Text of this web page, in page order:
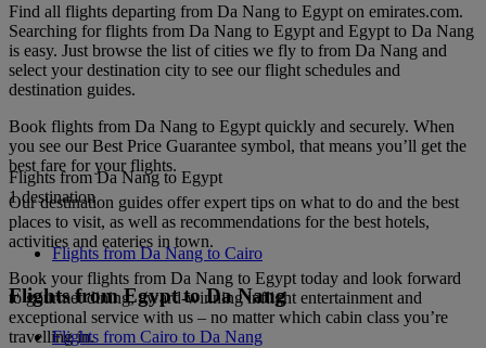
Find all flights departing from Da Nang to Egypt on emirates.com.
Searching for flights from Da Nang to Egypt and Egypt to Da Nang
is easy. Just browse the list of cities we fly to from Da Nang and
select your destination city to see our flight schedules and
destination guides.
Book flights from Da Nang to Egypt quickly and securely. When
you see our Best Price Guarantee symbol, that means you’ll get the
best fare for your flights.
Our destination guides offer expert tips on what to do and the best
places to visit, as well as recommendations for the best hotels,
activities and eateries in town.
Book your flights from Da Nang to Egypt today and look forward
to gourmet dining, award-winning inflight entertainment and
exceptional service with us – no matter which cabin class you’re
travelling in.
Flights from Da Nang to Egypt
1 destination
Flights from Da Nang to Cairo
Flights from Egypt to Da Nang
Flights from Cairo to Da Nang